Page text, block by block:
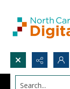
Search...